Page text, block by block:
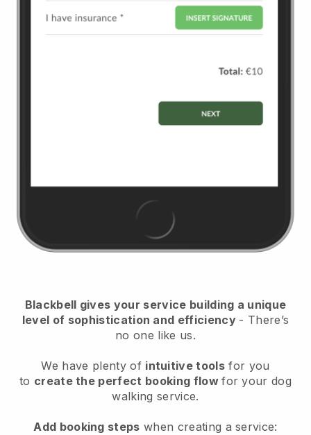
Blackbell gives your service building a unique
level of sophistication and efficiency - There’s
no one like us.
We have plenty of intuitive tools for you
to create the perfect booking flowfor your dog
walking service.
Add booking steps when creating a service: